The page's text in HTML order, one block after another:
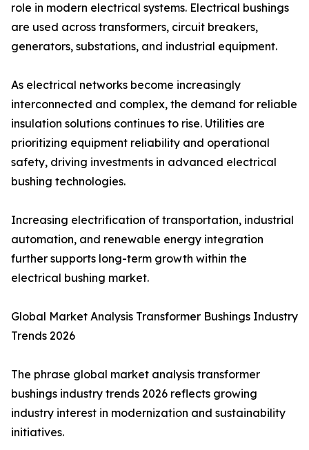
role in modern electrical systems. Electrical bushings
are used across transformers, circuit breakers,
generators, substations, and industrial equipment.
As electrical networks become increasingly
interconnected and complex, the demand for reliable
insulation solutions continues to rise. Utilities are
prioritizing equipment reliability and operational
safety, driving investments in advanced electrical
bushing technologies.
Increasing electrification of transportation, industrial
automation, and renewable energy integration
further supports long-term growth within the
electrical bushing market.
Global Market Analysis Transformer Bushings Industry
Trends 2026
The phrase global market analysis transformer
bushings industry trends 2026 reflects growing
industry interest in modernization and sustainability
initiatives.